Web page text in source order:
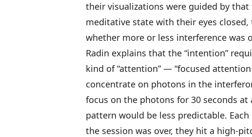
their visualizations were guided by
meditative state with their eyes
whether more or less interference was
Radin explains that the “intention”
kind of “attention” — “focused
concentrate on photons in the
focus on the photons for 30 seconds
pattern would be less predictable.
the session was over, they hit a high-